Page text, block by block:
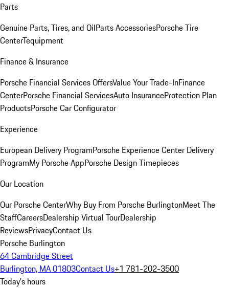
Parts
Genuine Parts, Tires, and OilParts AccessoriesPorsche Tire
CenterTequipment
Finance & Insurance
Porsche Financial Services OffersValue Your Trade-InFinance
CenterPorsche Financial ServicesAuto InsuranceProtection Plan
ProductsPorsche Car Configurator
Experience
European Delivery ProgramPorsche Experience Center Delivery
ProgramMy Porsche AppPorsche Design Timepieces
Our Location
Our Porsche CenterWhy Buy From Porsche BurlingtonMeet The
StaffCareersDealership Virtual TourDealership
ReviewsPrivacyContact Us
Porsche Burlington
64 Cambridge Street
Burlington, MA 01803Contact Us+1 781-202-3500
Today's hours